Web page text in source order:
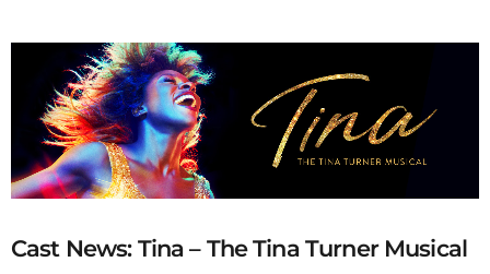
Cast News: Tina – The Tina Turner Musical